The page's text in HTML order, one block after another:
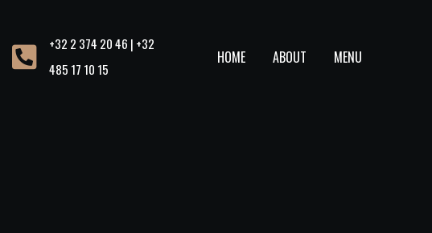
+32 2 374 20 46 | +32
485 17 10 15
HOME ABOUT MENU